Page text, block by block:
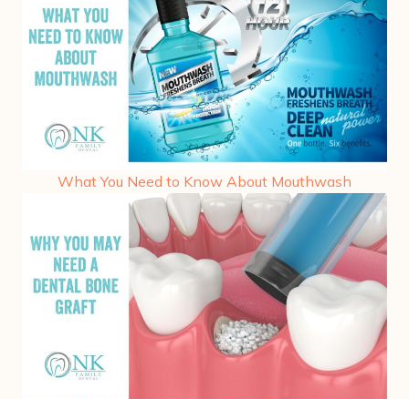
What You Need to Know About Mouthwash